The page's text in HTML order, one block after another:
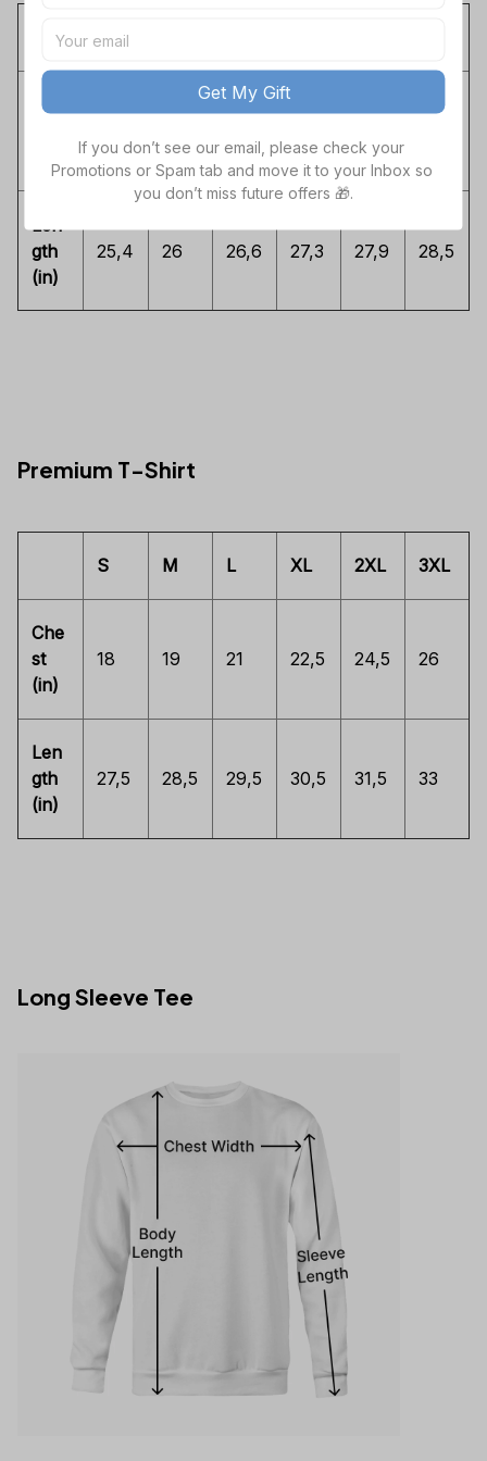
S
Che
Len
gth
(in)
25,4 26 26,6 27,3 27,9 28,5
Premium T-Shirt
S M L XL 2XL 3XL
Che
st
(in)
18 19 21 22,5 24,5 26
Len
gth
(in)
27,5 28,5 29,5 30,5 31,5 33
Long Sleeve Tee
Get My Gift
If you don’t see our email, please check your
Promotions or Spam tab and move it to your Inbox so
you don’t miss future offers 🎁.